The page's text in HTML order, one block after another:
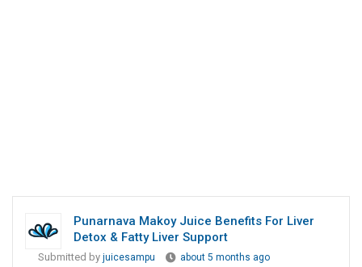
Punarnava Makoy Juice Benefits For Liver
Detox & Fatty Liver Support
Submitted by juicesampu
about 5 months ago